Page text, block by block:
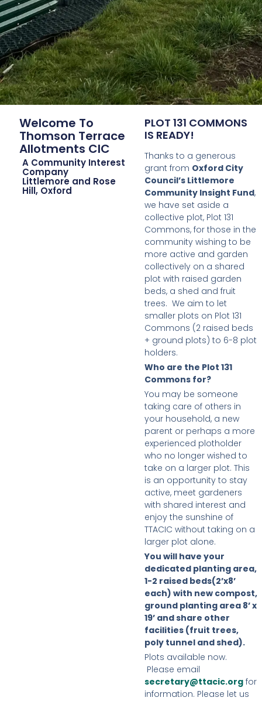
Welcome To
Thomson Terrace
Allotments CIC
A Community Interest
Company
Littlemore and Rose
Hill, Oxford
PLOT 131 COMMONS
IS READY!
Thanks to a generous
grant from Oxford City
Council’s Littlemore
Community Insight Fund,
we have set aside a
collective plot, Plot 131
Commons, for those in the
community wishing to be
more active and garden
collectively on a shared
plot with raised garden
beds, a shed and fruit
trees. We aim to let
smaller plots on Plot 131
Commons (2 raised beds
+ ground plots) to 6-8 plot
holders.
Who are the Plot 131
Commons for?
You may be someone
taking care of others in
your household, a new
parent or perhaps a more
experienced plotholder
who no longer wished to
take on a larger plot. This
is an opportunity to stay
active, meet gardeners
with shared interest and
enjoy the sunshine of
TTACIC without taking on a
larger plot alone.
You will have your
dedicated planting area,
1-2 raised beds(2’x8’
each) with new compost,
ground planting area 8’ x
19’ and share other
facilities (fruit trees,
poly tunnel and shed).
Plots available now.
Please email
secretary@ttacic.org for
information. Please let us